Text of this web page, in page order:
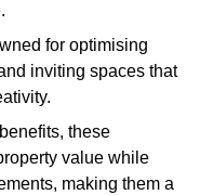
for optimising
inviting spaces that
these
value while
making them a